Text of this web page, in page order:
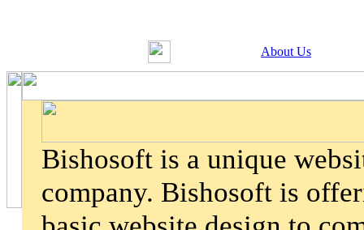
About Us
Bishosoft is a unique
company. Bishosoft is